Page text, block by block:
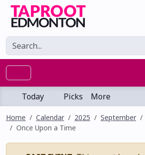
Today Picks More
Home Calendar 2025 September
Once Upon a Time